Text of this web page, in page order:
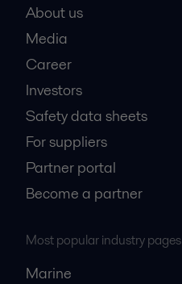
About us
Media
Career
Investors
Safety data sheets
For suppliers
Partner portal
Become a partner
Most popular industry pages
Marine